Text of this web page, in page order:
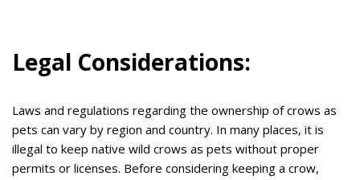
Legal Considerations:
Laws and regulations regarding the ownership of crows as
pets can vary by region and country. In many places, it is
illegal to keep native wild crows as pets without proper
permits or licenses. Before considering keeping a crow,